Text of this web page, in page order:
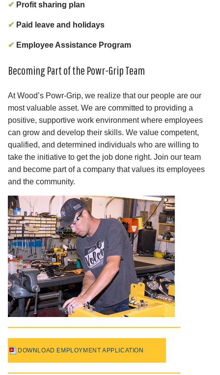
✔ Profit sharing plan
✔ Paid leave and holidays
✔ Employee Assistance Program
Becoming Part of the Powr-Grip Team
At Wood’s Powr-Grip, we realize that our people are our
most valuable asset. We are committed to providing a
positive, supportive work environment where employees
can grow and develop their skills. We value competent,
qualified, and determined individuals who are willing to
take the initiative to get the job done right. Join our team
and become part of a company that values its employees
and the community.
DOWNLOAD EMPLOYMENT APPLICATION